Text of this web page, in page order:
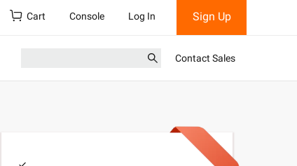
Cart Console Log In Sign Up
Contact Sales